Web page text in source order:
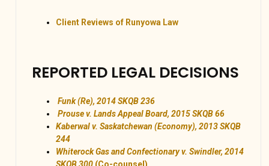
Client Reviews of Runyowa Law
REPORTED LEGAL DECISIONS
Funk (Re), 2014 SKQB 236
Prouse v. Lands Appeal Board, 2015 SKQB 66
Kaberwal v. Saskatchewan (Economy), 2013 SKQB
244
Whiterock Gas and Confectionary v. Swindler, 2014